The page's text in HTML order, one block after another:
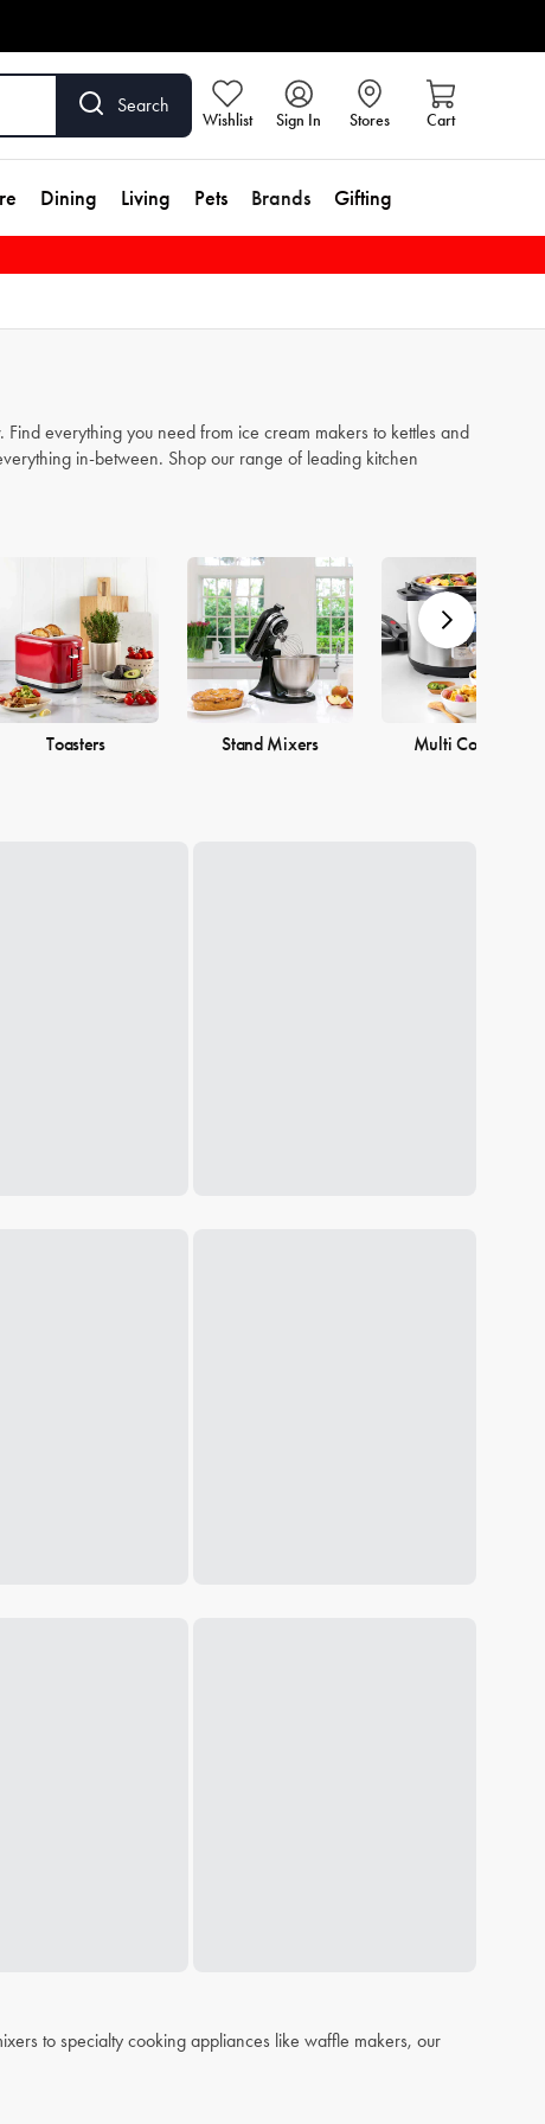
Search
Wishlist Sign In Stores Cart
Dining Living Pets Brands Gifting
everything you need from ice cream makers to kettles and
in-between. Shop our range of leading kitchen
Toasters Stand Mixers Multi Cookers
to specialty cooking appliances like waffle makers, our